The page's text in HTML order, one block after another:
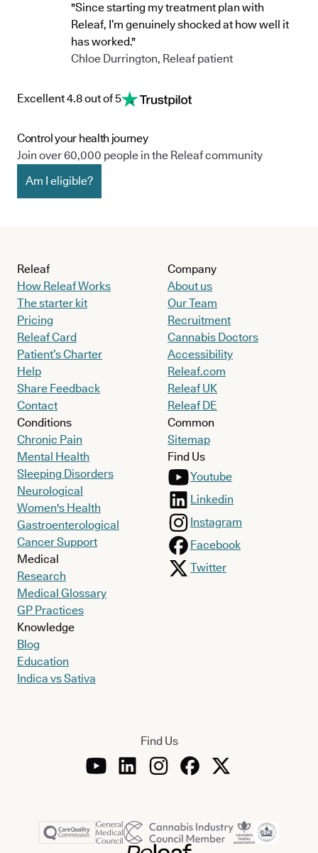
"Since starting my treatment plan with
Releaf, I’m genuinely shocked at how well it
has worked."
Chloe Durrington, Releaf patient
Excellent 4.8 out of 5
Control your health journey
Join over 60,000 people in the Releaf community
Am I eligible?
Releaf
How Releaf Works
The starter kit
Pricing
Releaf Card
Patient’s Charter
Help
Share Feedback
Contact
Conditions
Chronic Pain
Mental Health
Sleeping Disorders
Neurological
Women's Health
Gastroenterological
Cancer Support
Medical
Research
Medical Glossary
GP Practices
Knowledge
Blog
Education
Indica vs Sativa
Company
About us
Our Team
Recruitment
Cannabis Doctors
Accessibility
Releaf.com
Releaf UK
Releaf DE
Common
Sitemap
Find Us
Youtube
Linkedin
Instagram
Facebook
Twitter
Find Us